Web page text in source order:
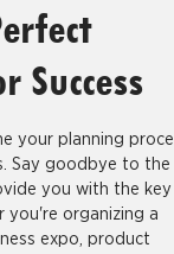
Success
your planning
Say goodbye to the
you with the
you're organizing a
expo, product